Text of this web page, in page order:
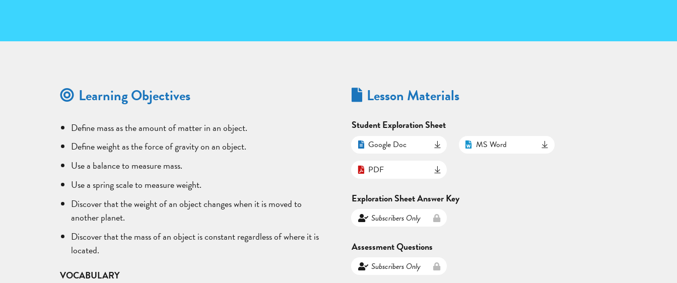
Learning Objectives
Define mass as the amount of matter in an object.
Define weight as the force of gravity on an object.
Use a balance to measure mass.
Use a spring scale to measure weight.
Discover that the weight of an object changes when it is moved to
another planet.
Discover that the mass of an object is constant regardless of where it is
located.
VOCABULARY
Lesson Materials
Student Exploration Sheet
Google Doc MS Word
PDF
Exploration Sheet Answer Key
Subscribers Only
Assessment Questions
Subscribers Only